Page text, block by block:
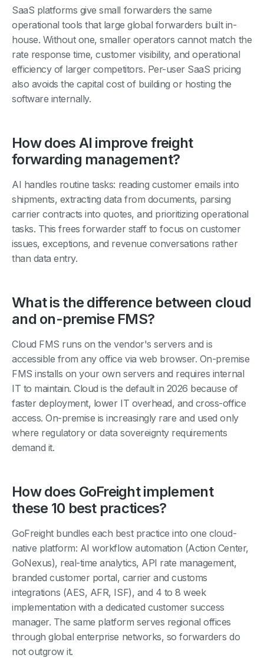
SaaS platforms give small forwarders the same
operational tools that large global forwarders built in-
house. Without one, smaller operators cannot match the
rate response time, customer visibility, and operational
efficiency of larger competitors. Per-user SaaS pricing
also avoids the capital cost of building or hosting the
software internally.
How does AI improve freight
forwarding management?
AI handles routine tasks: reading customer emails into
shipments, extracting data from documents, parsing
carrier contracts into quotes, and prioritizing operational
tasks. This frees forwarder staff to focus on customer
issues, exceptions, and revenue conversations rather
than data entry.
What is the difference between cloud
and on-premise FMS?
Cloud FMS runs on the vendor's servers and is
accessible from any office via web browser. On-premise
FMS installs on your own servers and requires internal
IT to maintain. Cloud is the default in 2026 because of
faster deployment, lower IT overhead, and cross-office
access. On-premise is increasingly rare and used only
where regulatory or data sovereignty requirements
demand it.
How does GoFreight implement
these 10 best practices?
GoFreight bundles each best practice into one cloud-
native platform: AI workflow automation (Action Center,
GoNexus), real-time analytics, API rate management,
branded customer portal, carrier and customs
integrations (AES, AFR, ISF), and 4 to 8 week
implementation with a dedicated customer success
manager. The same platform serves regional offices
through global enterprise networks, so forwarders do
not outgrow it.